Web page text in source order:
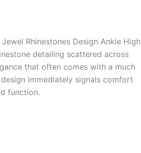
Rhinestones Design Ankle High
detailing scattered across
that often comes with a much
immediately signals comfort
function.